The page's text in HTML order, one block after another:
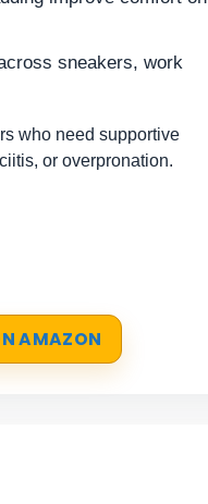
sneakers, work
who need supportive
or overpronation.
AMAZON